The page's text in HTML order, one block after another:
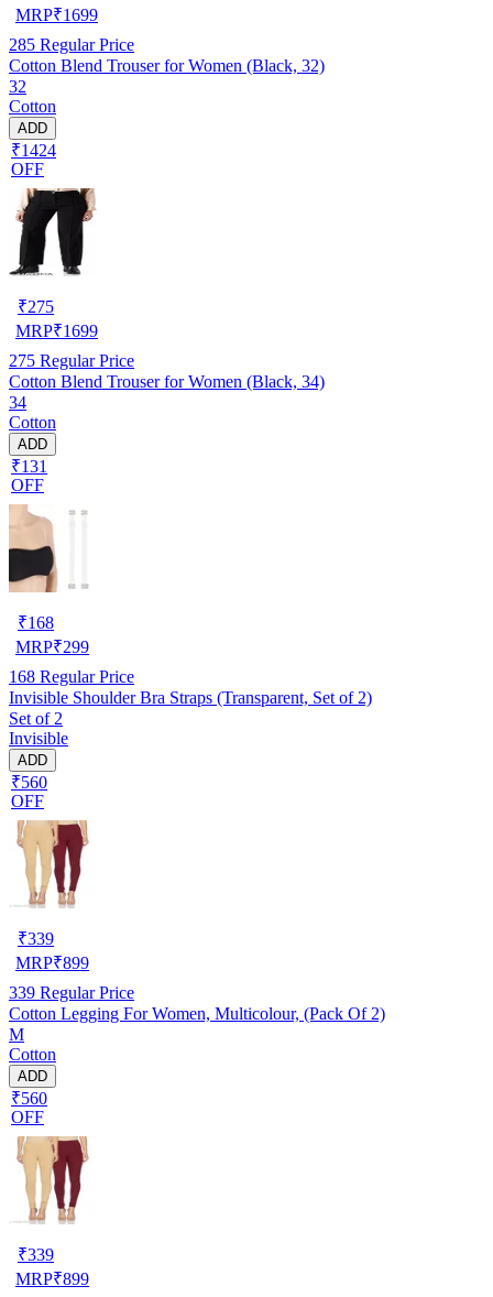
MRP₹1699
285 Regular Price
Cotton Blend Trouser for Women (Black, 32)
32
Cotton
ADD
₹1424
OFF
₹275
MRP₹1699
275 Regular Price
Cotton Blend Trouser for Women (Black, 34)
34
Cotton
ADD
₹131
OFF
₹168
MRP₹299
168 Regular Price
Invisible Shoulder Bra Straps (Transparent, Set of 2)
Set of 2
Invisible
ADD
₹560
OFF
₹339
MRP₹899
339 Regular Price
Cotton Legging For Women, Multicolour, (Pack Of 2)
M
Cotton
ADD
₹560
OFF
₹339
MRP₹899